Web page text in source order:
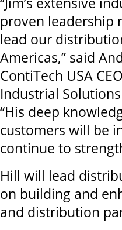
proven leadership
lead our
Americas,” said
ContiTech USA
Industrial
“His deep
customers will be
continue to
Hill will lead
on building and
and distribution